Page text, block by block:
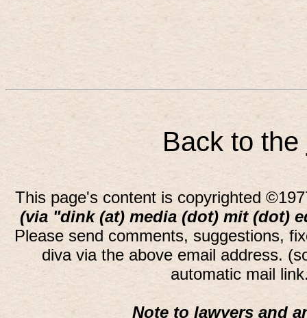
Back to the
This page's content is copyrighted
(via "dink (at) media (dot) mit (dot)
Please send comments, suggestions,
diva via the above email address.
automatic mail
Note to lawyers and